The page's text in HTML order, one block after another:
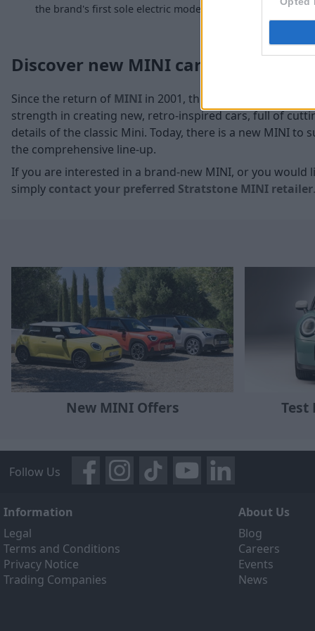
the brand's first sole electric model.
and a
Discover new MINI cars at
Since the return of MINI in 2001, this time under the
strength in creating new, retro-inspired cars, full of
details of the classic Mini. Today, there is a new MINI to
the comprehensive line-up.
If you are interested in a brand-new MINI, or you
simply contact your preferred Stratstone MINI retailer.
New MINI Offers Test
Follow Us
Information
Legal
Terms and Conditions
Privacy Notice
Trading Companies
About Us
Blog
Careers
Events
News